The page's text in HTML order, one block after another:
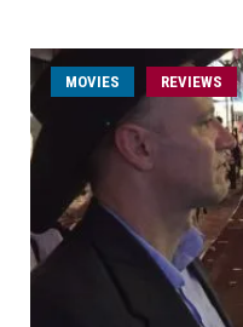
MOVIES REVIEWS